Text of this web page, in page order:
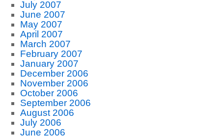
July 2007
June 2007
May 2007
April 2007
March 2007
February 2007
January 2007
December 2006
November 2006
October 2006
September 2006
August 2006
July 2006
June 2006